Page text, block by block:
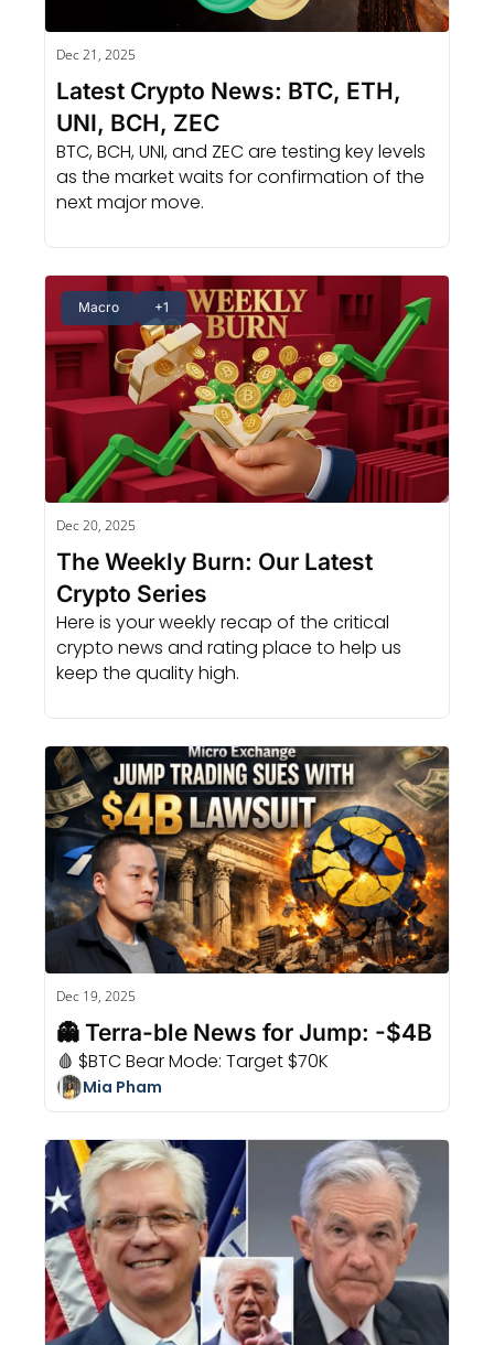
Dec 21, 2025
Latest Crypto News: BTC, ETH,
UNI, BCH, ZEC
BTC, BCH, UNI, and ZEC are testing key levels
as the market waits for confirmation of the
next major move.
Macro +1
Dec 20, 2025
The Weekly Burn: Our Latest
Crypto Series
Here is your weekly recap of the critical
crypto news and rating place to help us
keep the quality high.
Dec 19, 2025
👻 Terra-ble News for Jump: -$4B
🩸 $BTC Bear Mode: Target $70K
Mia Pham